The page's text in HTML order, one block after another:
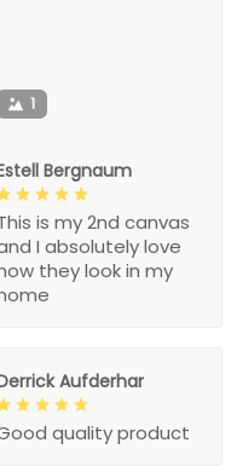
1
Bergnaum
is my 2nd canvas
I absolutely love
they look in my
Aufderhar
quality product